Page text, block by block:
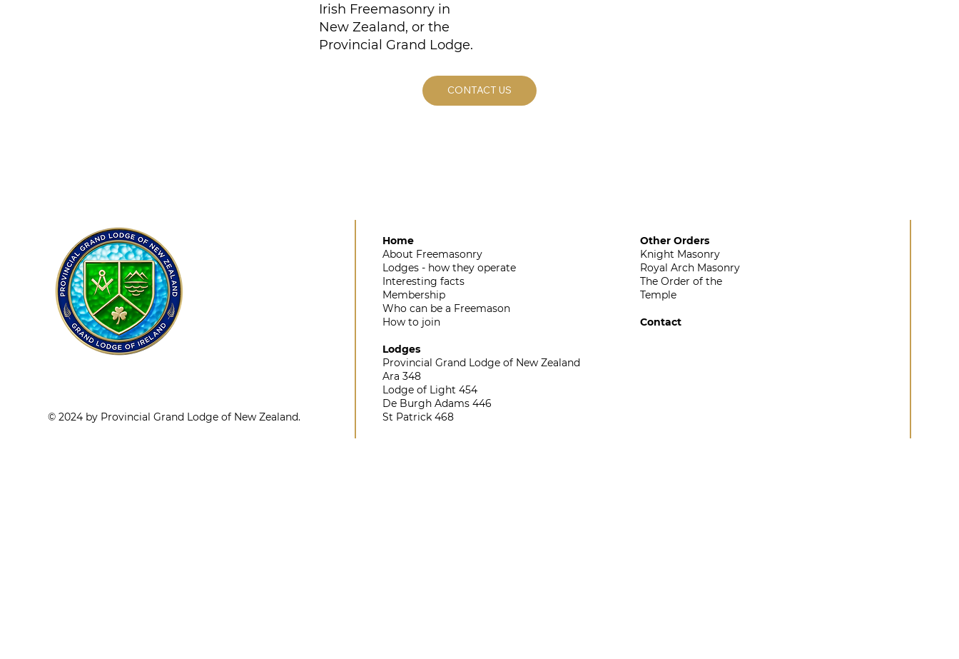
Home
About Freemasonry
Lodges - how they operate
Interesting facts
Membership
Who can be a Freemason
How to join
Lodges
Provincial Grand Lodge of New Zealand
Ara 348
Lodge of Light 454
De Burgh Adams 446
St Patrick 468
Other Orders
Knight Masonry
Royal Arch Masonry
The Order of the
Temple
Contact
© 2024 by Provincial Grand Lodge of New Zealand.
Irish Freemasonry in
New Zealand, or the
Provincial Grand Lodge.
CONTACT US